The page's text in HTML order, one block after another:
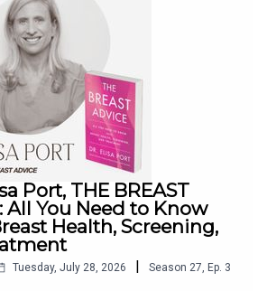
Port, THE BREAST
All You Need to Know
Health, Screening,
Tuesday, July 28, 2026 Season 27, Ep. 3